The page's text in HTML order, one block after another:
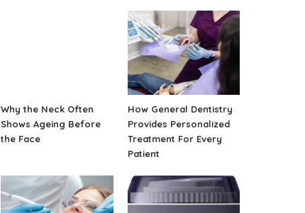
Why the Neck Often
Shows Ageing Before
the Face
How General Dentistry
Provides Personalized
Treatment For Every
Patient